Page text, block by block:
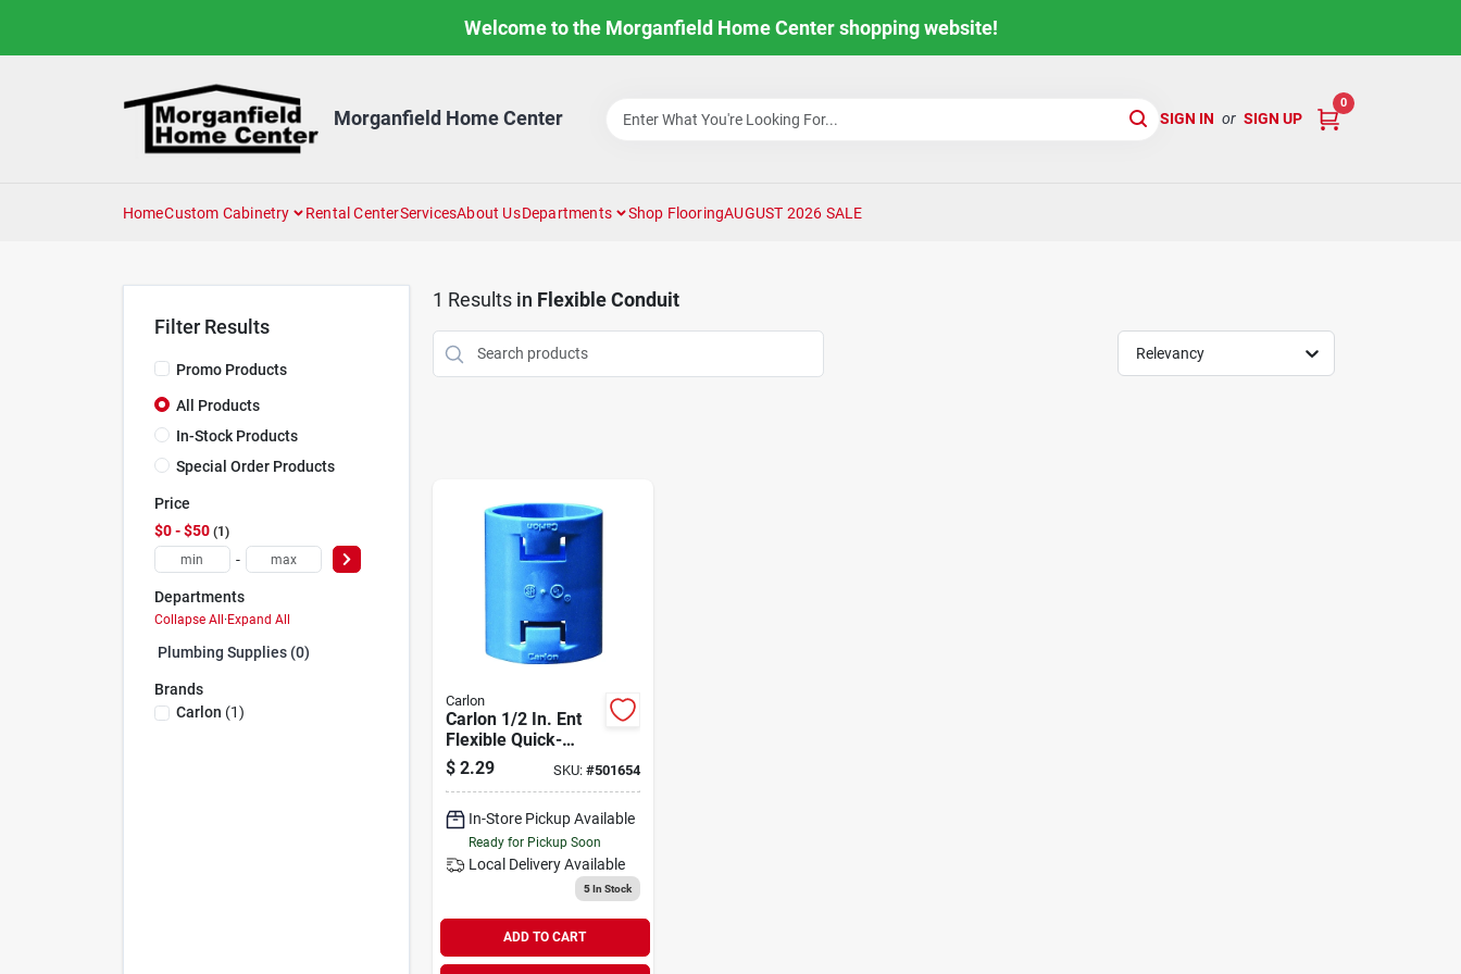
Welcome to the Morganfield Home Center shopping website!
Morganfield Home Center SIGN IN or SIGN UP
0
HomeCustom Cabinetry Rental CenterServicesAbout UsDepartments Shop FlooringAUGUST 2026 SALE
Filter Results
Promo Products
All Products
In-Stock Products
Special Order Products
Price
$0 - $50 1
-
Departments
Collapse All·Expand All
Plumbing Supplies (0)
Brands
Carlon (1)
1 Results in Flexible Conduit
Relevancy
Carlon
Carlon 1/2 In. Ent
Flexible Quick-
connect Coupling
$ 2.29 SKU: #501654
In-Store Pickup Available
Ready for Pickup Soon
Local Delivery Available
5In Stock
ADD TO CART